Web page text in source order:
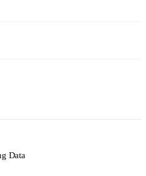
Data